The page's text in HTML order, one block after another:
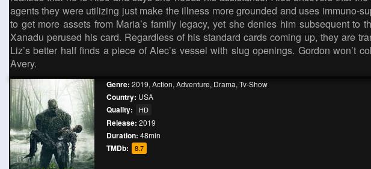
agents they were utilizing just make the illness more grounded and uses immuno-
to get more assets from Maria’s family legacy, yet she denies him subsequent
Xanadu perused his card. Regardless of his standard cards coming up, they are
Liz’s better half finds a piece of Alec’s vessel with slug openings. Gordon
Avery.
Genre: 2019, Action, Adventure, Drama, Tv-Show
Country: USA
Quality: HD
Release: 2019
Duration: 48min
TMDb: 8.7